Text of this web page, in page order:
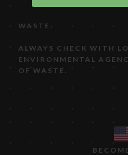
WASTE.
ALWAYS CHECK WITH
ENVIRONMENTAL
OF WASTE.